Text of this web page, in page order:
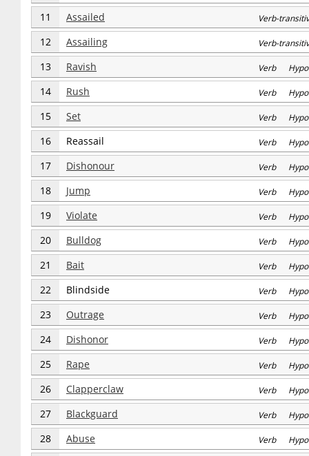
11 Assailed Verb-
12 Assailing Verb-
13 Ravish Verb
14 Rush Verb
15 Set Verb
16 Reassail Verb
17 Dishonour Verb
18 Jump Verb
19 Violate Verb
20 Bulldog Verb
21 Bait Verb
22 Blindside Verb
23 Outrage Verb
24 Dishonor Verb
25 Rape Verb
26 Clapperclaw Verb
27 Blackguard Verb
28 Abuse Verb